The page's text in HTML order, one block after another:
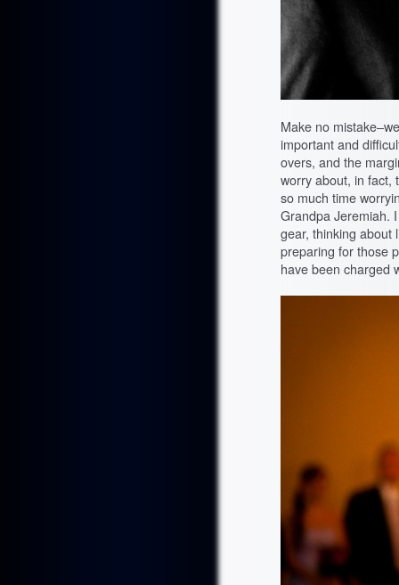
Make no
important and
overs, and the
worry about, in fact,
so much time
Grandpa Jeremiah.
gear, thinking about
preparing for those
have been charged